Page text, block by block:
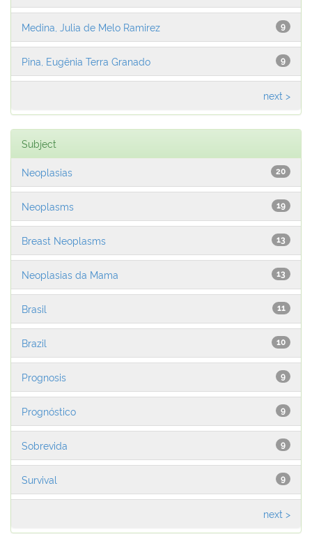
9
Medina, Julia de Melo Ramirez
9
Pina, Eugênia Terra Granado
next >
Subject
20
Neoplasias
19
Neoplasms
13
Breast Neoplasms
13
Neoplasias da Mama
11
Brasil
10
Brazil
9
Prognosis
9
Prognóstico
9
Sobrevida
9
Survival
next >